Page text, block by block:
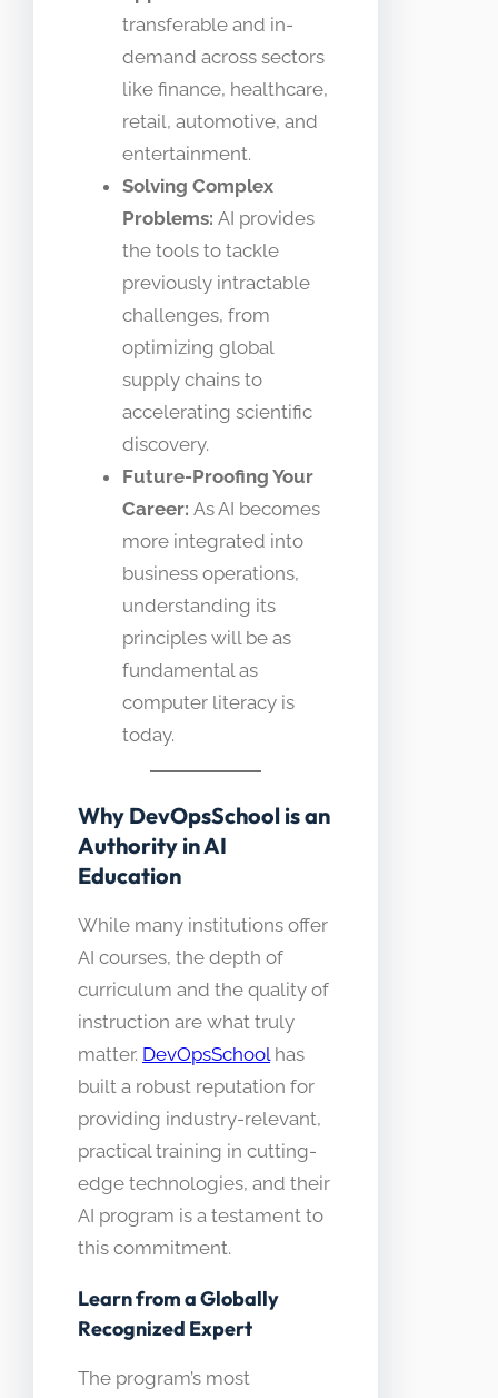
transferable and in-
demand across sectors
like finance, healthcare,
retail, automotive, and
entertainment.
Solving Complex
Problems: AI provides
the tools to tackle
previously intractable
challenges, from
optimizing global
supply chains to
accelerating scientific
discovery.
Future-Proofing Your
Career: As AI becomes
more integrated into
business operations,
understanding its
principles will be as
fundamental as
computer literacy is
today.
Why DevOpsSchool is an
Authority in AI
Education
While many institutions offer
AI courses, the depth of
curriculum and the quality of
instruction are what truly
matter. DevOpsSchoolhas
built a robust reputation for
providing industry-relevant,
practical training in cutting-
edge technologies, and their
AI program is a testament to
this commitment.
Learn from a Globally
Recognized Expert
The program’s most